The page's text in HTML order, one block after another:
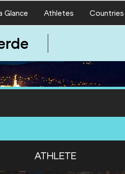
Glance Athletes Countries
ATHLETE